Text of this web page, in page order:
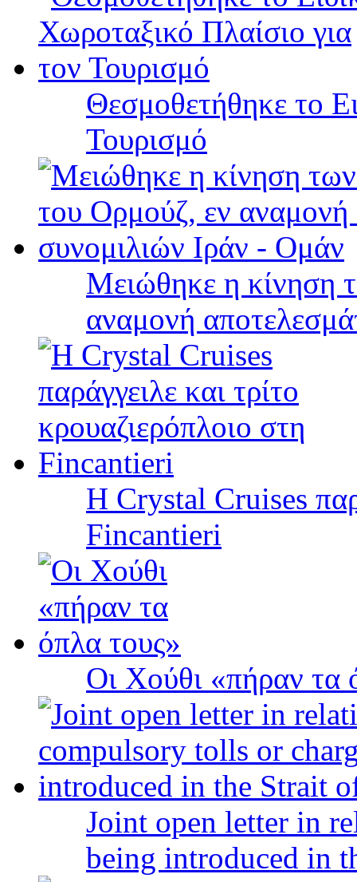
Θεσμοθετήθηκε το
Τουρισμό
Μειώθηκε η κίνηση
αναμονή
Η Crystal Cruises
Fincantieri
Οι Χούθι «πήραν τα
Joint open letter in
being introduced in